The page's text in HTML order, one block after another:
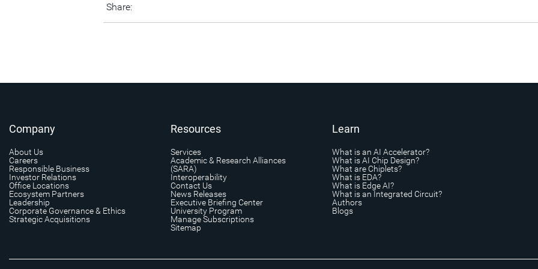
Share:
Company
About Us
Careers
Responsible Business
Investor Relations
Office Locations
Ecosystem Partners
Leadership
Corporate Governance & Ethics
Strategic Acquisitions
Resources
Services
Academic & Research Alliances
(SARA)
Interoperability
Contact Us
News Releases
Executive Briefing Center
University Program
Manage Subscriptions
Sitemap
Learn
What is an AI Accelerator?
What is AI Chip Design?
What are Chiplets?
What is EDA?
What is Edge AI?
What is an Integrated Circuit?
Authors
Blogs